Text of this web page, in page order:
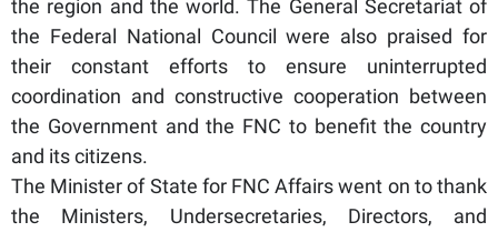
the region and the world. The General Secretariat of
the Federal National Council were also praised for
their constant efforts to ensure uninterrupted
coordination and constructive cooperation between
the Government and the FNC to benefit the country
and its citizens.
The Minister of State for FNC Affairs went on to thank
the Ministers, Undersecretaries, Directors, and